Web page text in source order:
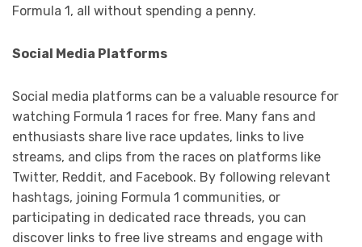
Formula 1, all without spending a penny.
Social Media Platforms
Social media platforms can be a valuable resource for
watching Formula 1 races for free. Many fans and
enthusiasts share live race updates, links to live
streams, and clips from the races on platforms like
Twitter, Reddit, and Facebook. By following relevant
hashtags, joining Formula 1 communities, or
participating in dedicated race threads, you can
discover links to free live streams and engage with